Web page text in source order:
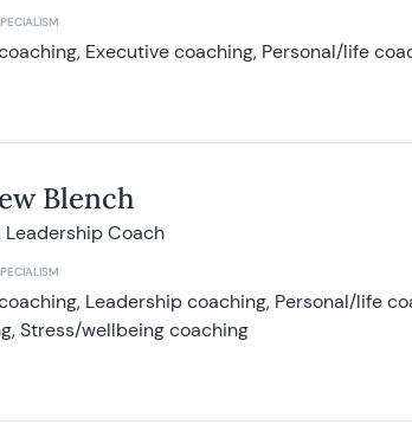
Executive coaching, Personal/life
Blench
Leadership Coach
Leadership coaching, Personal/life
Stress/wellbeing coaching